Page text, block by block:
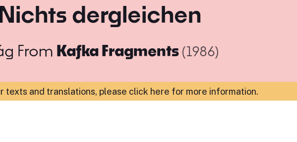
Nichts dergleichen
From Kafka Fragments (1986)
texts and translations, please click here for more information.